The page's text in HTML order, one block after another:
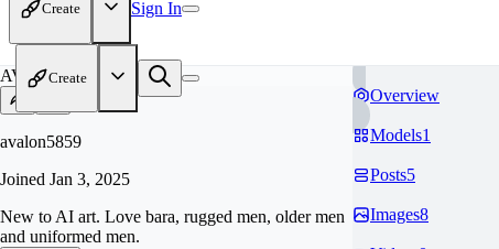
Create Sign In
Create
AV
avalon5859
Joined Jan 3, 2025
New to AI art. Love bara, rugged men, older men
and uniformed men.
Overview
Models1
Posts5
Images8